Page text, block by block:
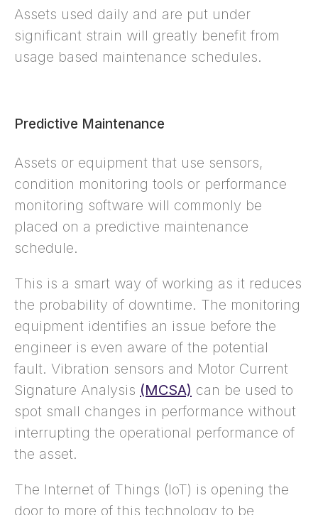
Assets used daily and are put under
significant strain will greatly benefit from
usage based maintenance schedules.
Predictive Maintenance
Assets or equipment that use sensors,
condition monitoring tools or performance
monitoring software will commonly be
placed on a predictive maintenance
schedule.
This is a smart way of working as it reduces
the probability of downtime. The monitoring
equipment identifies an issue before the
engineer is even aware of the potential
fault. Vibration sensors and Motor Current
Signature Analysis (MCSA) can be used to
spot small changes in performance without
interrupting the operational performance of
the asset.
The Internet of Things (IoT) is opening the
door to more of this technology to be